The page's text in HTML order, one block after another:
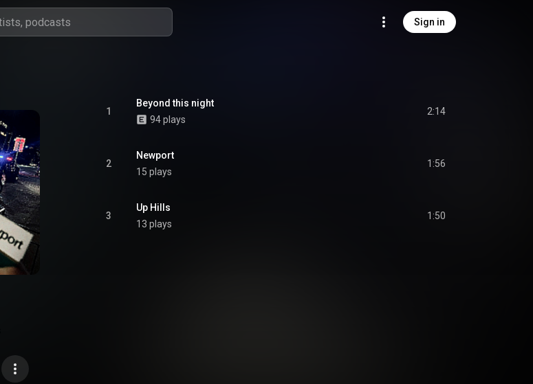
Sign in
1
Beyond this night
94 plays
2:14
2
Newport
15 plays
1:56
3
Up Hills
13 plays
1:50